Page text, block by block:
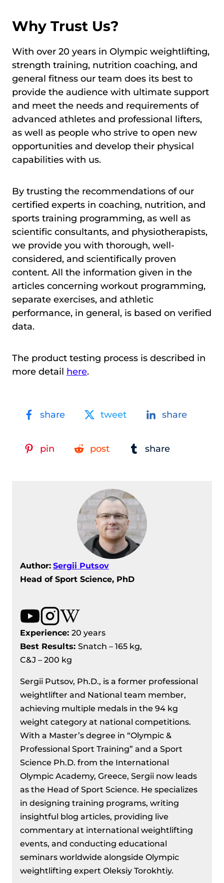
Why Trust Us?
With over 20 years in Olympic weightlifting,
strength training, nutrition coaching, and
general fitness our team does its best to
provide the audience with ultimate support
and meet the needs and requirements of
advanced athletes and professional lifters,
as well as people who strive to open new
opportunities and develop their physical
capabilities with us.
By trusting the recommendations of our
certified experts in coaching, nutrition, and
sports training programming, as well as
scientific consultants, and physiotherapists,
we provide you with thorough, well-
considered, and scientifically proven
content. All the information given in the
articles concerning workout programming,
separate exercises, and athletic
performance, in general, is based on verified
data.
The product testing process is described in
more detail here.
share tweet share
pin post share
Author: Sergii Putsov
Head of Sport Science, PhD
Experience: 20 years
Best Results: Snatch – 165 kg,
C&J – 200 kg
Sergii Putsov, Ph.D., is a former professional
weightlifter and National team member,
achieving multiple medals in the 94 kg
weight category at national competitions.
With a Master’s degree in “Olympic &
Professional Sport Training” and a Sport
Science Ph.D. from the International
Olympic Academy, Greece, Sergii now leads
as the Head of Sport Science. He specializes
in designing training programs, writing
insightful blog articles, providing live
commentary at international weightlifting
events, and conducting educational
seminars worldwide alongside Olympic
weightlifting expert Oleksiy Torokhtiy.